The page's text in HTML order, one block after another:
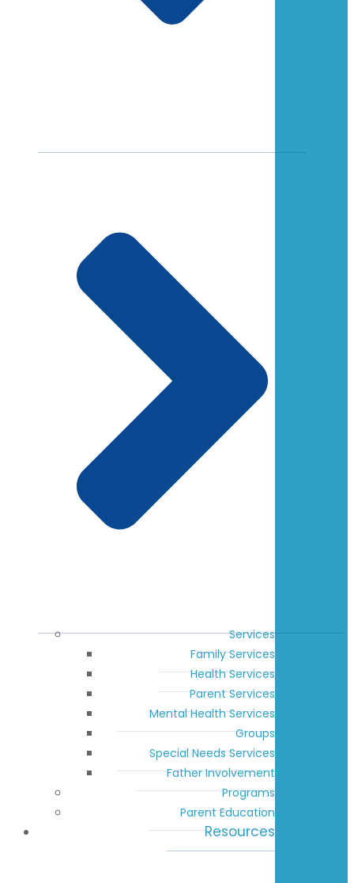
Services
Family Services
Health Services
Parent Services
Mental Health Services
Groups
Special Needs Services
Father Involvement
Programs
Parent Education
Resources